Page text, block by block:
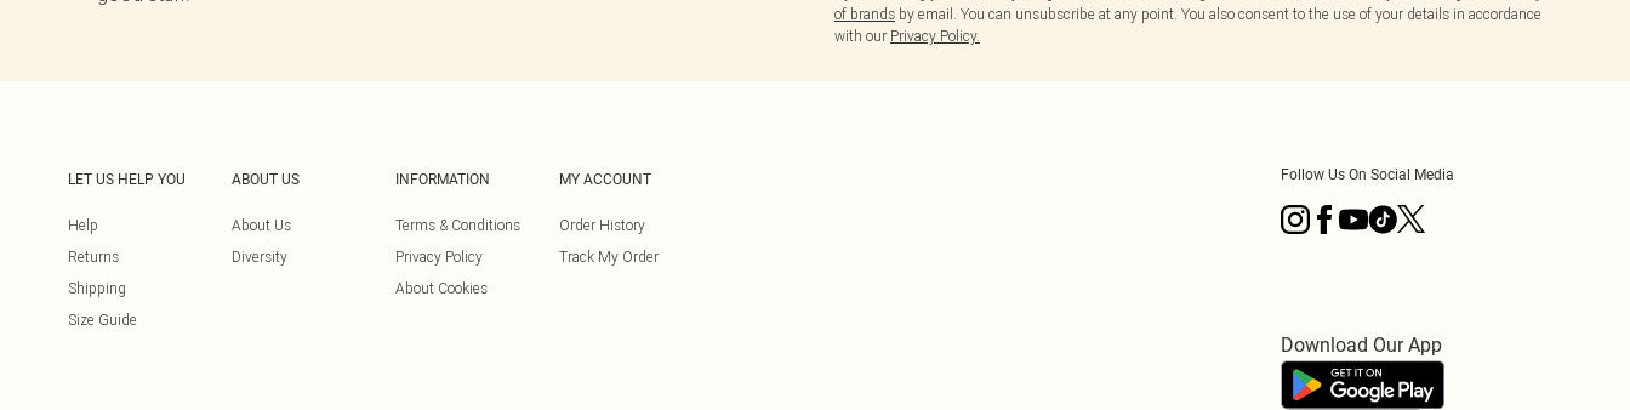
of brands by email. You can unsubscribe at any point. You also consent to the use of your details in accordance
with our Privacy Policy.
LET US HELP YOU
Help
Returns
Shipping
Size Guide
ABOUT US
About Us
Diversity
INFORMATION
Terms & Conditions
Privacy Policy
About Cookies
MY ACCOUNT
Order History
Track My Order
Follow Us On Social Media
Download Our App